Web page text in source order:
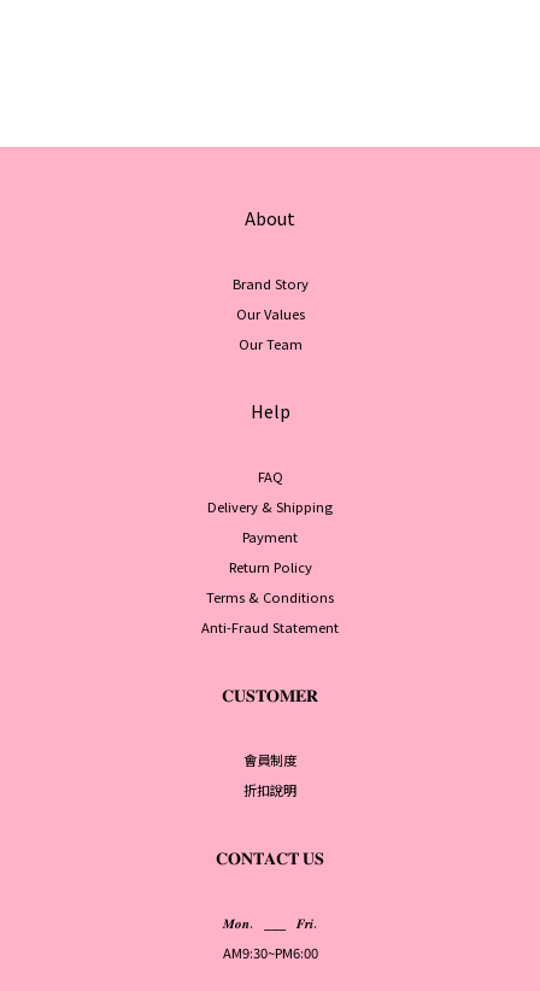
About
Brand Story
Our Values
Our Team
Help
FAQ
Delivery & Shipping
Payment
Return Policy
Terms & Conditions
Anti-Fraud Statement
𝐂𝐔𝐒𝐓𝐎𝐌𝐄𝐑
會員制度
折扣說明
𝐂𝐎𝐍𝐓𝐀𝐂𝐓 𝐔𝐒
𝑴𝒐𝒏. ___ 𝑭𝒓𝒊.
AM9:30~PM6:00